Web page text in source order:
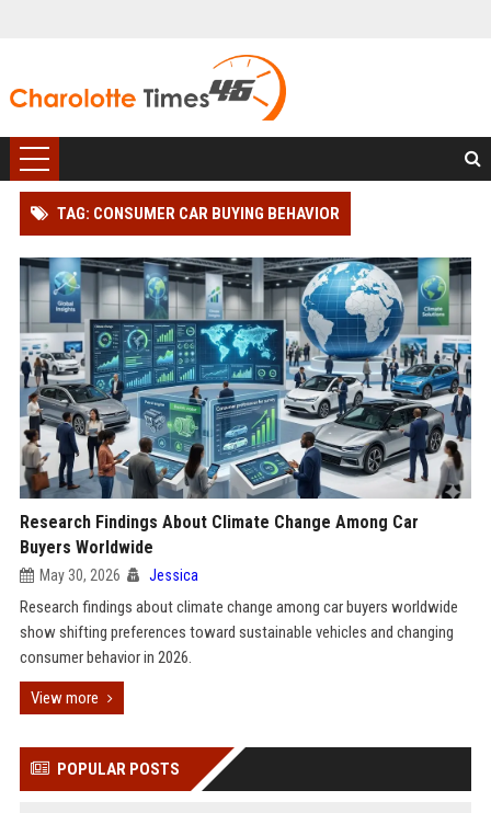
TAG: CONSUMER CAR BUYING BEHAVIOR
Research Findings About Climate Change Among Car
Buyers Worldwide
May 30, 2026 Jessica
Research findings about climate change among car buyers worldwide
show shifting preferences toward sustainable vehicles and changing
consumer behavior in 2026.
View more
POPULAR POSTS